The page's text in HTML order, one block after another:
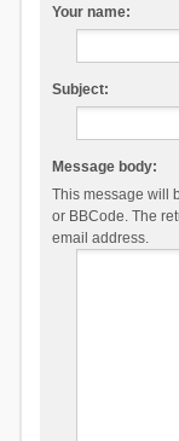
Your name:
Subject:
Message body:
This message will
or BBCode. The
email address.